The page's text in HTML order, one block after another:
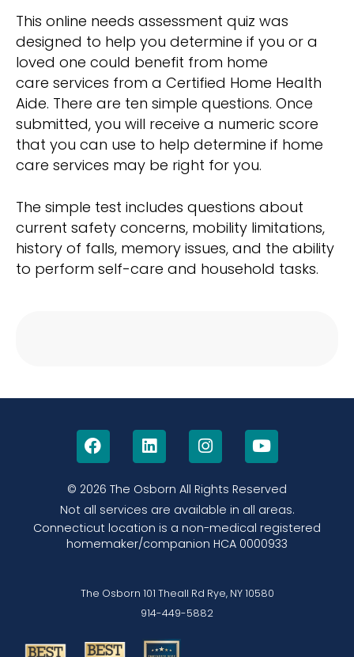
This online needs assessment quiz was
designed to help you determine if you or a
loved one could benefit from home
care services from a Certified Home Health
Aide. There are ten simple questions. Once
submitted, you will receive a numeric score
that you can use to help determine if home
care services may be right for you.
The simple test includes questions about
current safety concerns, mobility limitations,
history of falls, memory issues, and the ability
to perform self-care and household tasks.
© 2026 The Osborn All Rights Reserved
Not all services are available in all areas.
Connecticut location is a non-medical registered
homemaker/companion HCA 0000933
The Osborn 101 Theall Rd Rye, NY 10580
914-449-5882